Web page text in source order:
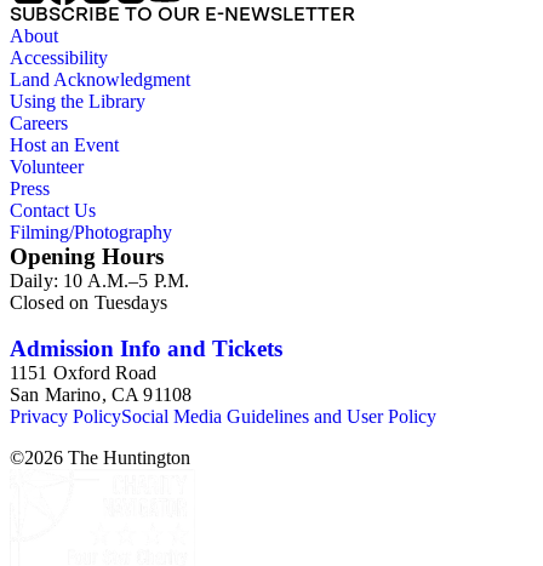
SUBSCRIBE TO OUR E-NEWSLETTER
About
Accessibility
Land Acknowledgment
Using the Library
Careers
Host an Event
Volunteer
Press
Contact Us
Filming/Photography
Opening Hours
Daily: 10 A.M.–5 P.M.
Closed on Tuesdays
Admission Info and Tickets
1151 Oxford Road
San Marino, CA 91108
Privacy PolicySocial Media Guidelines and User Policy
©2026 The Huntington